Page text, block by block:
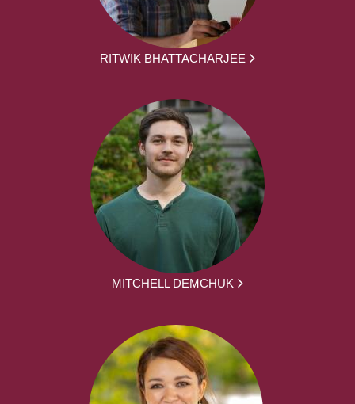
RITWIK BHATTACHARJEE
MITCHELL DEMCHUK